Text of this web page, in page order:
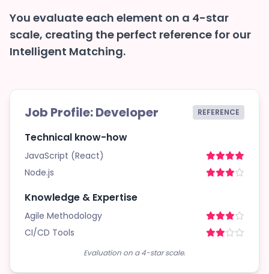
You evaluate each element on a 4-star
scale, creating the perfect reference for our
Intelligent Matching.
Job Profile: Developer REFERENCE
Technical know-how
JavaScript (React)
Node.js
Knowledge & Expertise
Agile Methodology
CI/CD Tools
Evaluation on a 4-star scale.